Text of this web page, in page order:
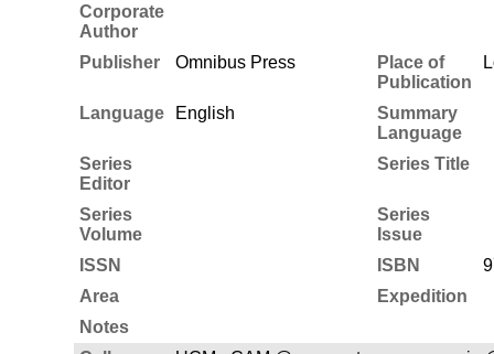
Corporate
Author
Publisher
Omnibus Press
Place of
Publication
Language English
Summary
Language
Series
Editor
Series Title
Series
Volume
Series
Issue
ISSN
ISBN
Area
Expedition
Notes